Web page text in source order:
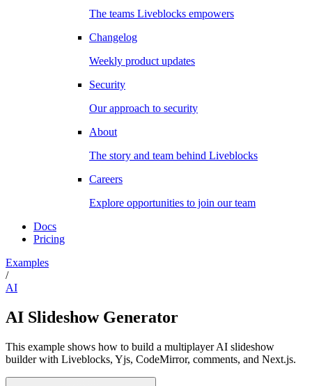
The teams Liveblocks empowers
Changelog
Weekly product updates
Security
Our approach to security
About
The story and team behind Liveblocks
Careers
Explore opportunities to join our team
Docs
Pricing
Examples
/
AI
AI Slideshow Generator
This example shows how to build a multiplayer AI slideshow
builder with Liveblocks, Yjs, CodeMirror, comments, and Next.js.